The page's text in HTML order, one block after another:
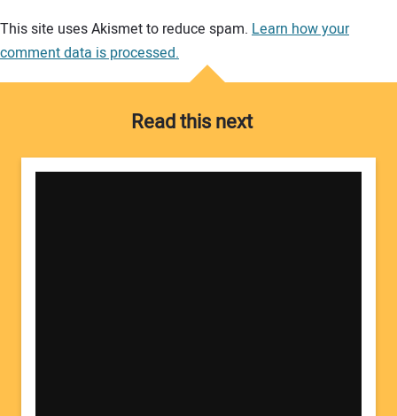
This site uses Akismet to reduce spam. Learn how your
comment data is processed.
Read this next